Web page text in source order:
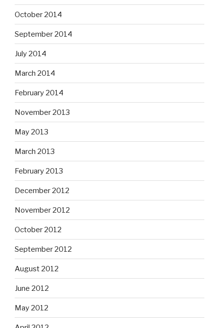
October 2014
September 2014
July 2014
March 2014
February 2014
November 2013
May 2013
March 2013
February 2013
December 2012
November 2012
October 2012
September 2012
August 2012
June 2012
May 2012